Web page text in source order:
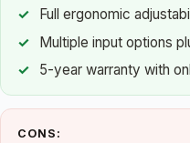
Full ergonomic
Multiple input options
5-year warranty with
CONS: